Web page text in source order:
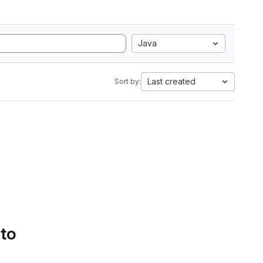
Java
Sort by: Last created